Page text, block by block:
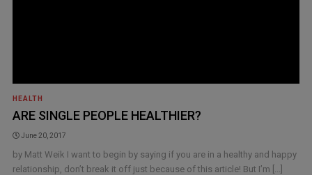
HEALTH
ARE SINGLE PEOPLE HEALTHIER?
June 20, 2017
by Matt Weik I want to begin by saying if you are in a healthy and happy
relationship, don’t break it off just because of this article! But I’m [...]